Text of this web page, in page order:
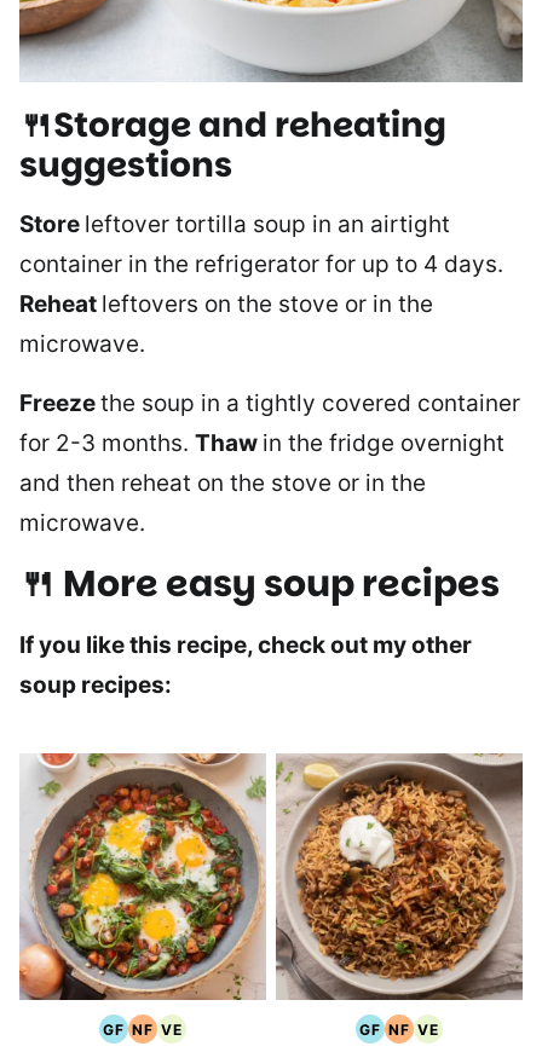
🍴Storage and reheating
suggestions
Store leftover tortilla soup in an airtight
container in the refrigerator for up to 4 days.
Reheat leftovers on the stove or in the
microwave.
Freezethe soup in a tightly covered container
for 2-3 months. Thaw in the fridge overnight
and then reheat on the stove or in the
microwave.
🍴 More easy soup recipes
If you like this recipe, check out my other
soup recipes:
GF
Gluten
NF
Nut
VE
Vegetarian
GF
Gluten
NF
Nut
VE
Vegetarian